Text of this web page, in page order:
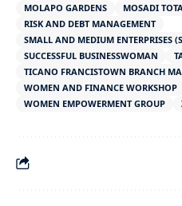
MOLAPO GARDENS
MOSADI TOTA
RISK AND DEBT MANAGEMENT
SMALL AND MEDIUM ENTERPRISES
SUCCESSFUL BUSINESSWOMAN
TICANO FRANCISTOWN BRANCH
WOMEN AND FINANCE WORKSHOP
WOMEN EMPOWERMENT GROUP